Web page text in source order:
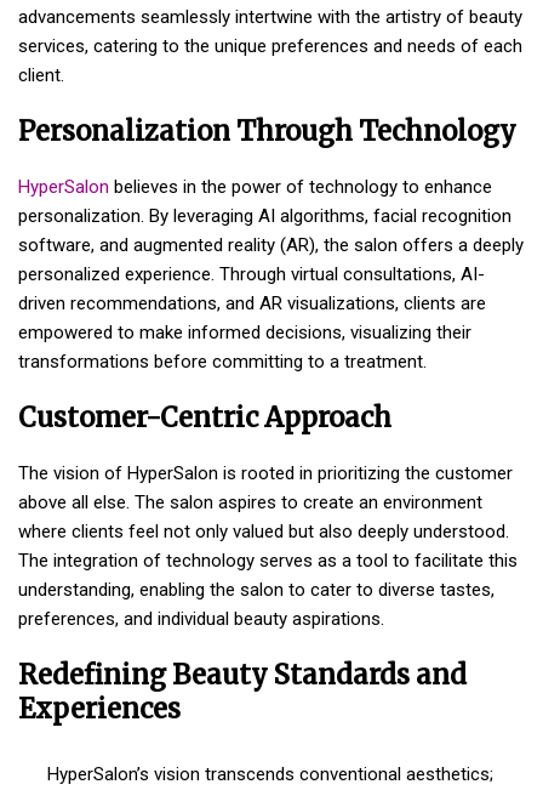
advancements seamlessly intertwine with the artistry of beauty
services, catering to the unique preferences and needs of each
client.
Personalization Through Technology
HyperSalon believes in the power of technology to enhance
personalization. By leveraging AI algorithms, facial recognition
software, and augmented reality (AR), the salon offers a deeply
personalized experience. Through virtual consultations, AI-
driven recommendations, and AR visualizations, clients are
empowered to make informed decisions, visualizing their
transformations before committing to a treatment.
Customer-Centric Approach
The vision of HyperSalon is rooted in prioritizing the customer
above all else. The salon aspires to create an environment
where clients feel not only valued but also deeply understood.
The integration of technology serves as a tool to facilitate this
understanding, enabling the salon to cater to diverse tastes,
preferences, and individual beauty aspirations.
Redefining Beauty Standards and
Experiences
HyperSalon’s vision transcends conventional aesthetics;